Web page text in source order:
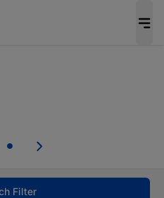
from persons with
Filter